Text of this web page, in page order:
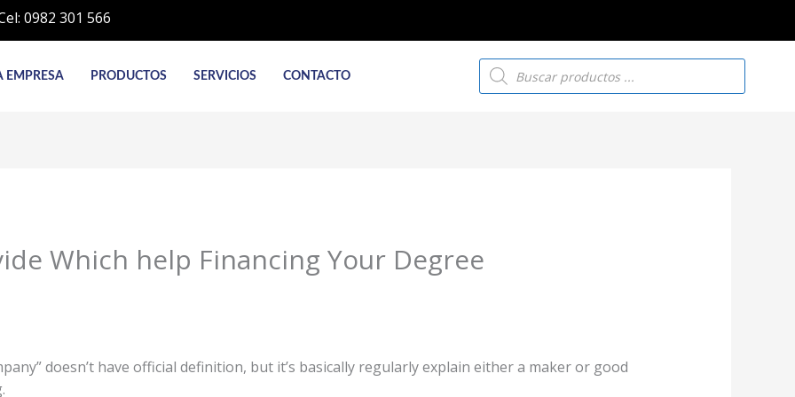
0982 301 566
EMPRESA PRODUCTOS SERVICIOS CONTACTO
Búsqueda
de
productos
Which help Financing Your Degree
doesn’t have official definition, but it’s basically regularly explain either a maker or good